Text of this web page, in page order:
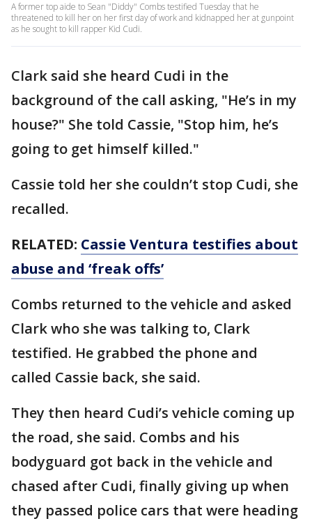
A former top aide to Sean "Diddy" Combs testified Tuesday that he
threatened to kill her on her first day of work and kidnapped her at gunpoint
as he sought to kill rapper Kid Cudi.
Clark said she heard Cudi in the
background of the call asking, "He’s in my
house?" She told Cassie, "Stop him, he’s
going to get himself killed."
Cassie told her she couldn’t stop Cudi, she
recalled.
RELATED: Cassie Ventura testifies about
abuse and ‘freak offs’
Combs returned to the vehicle and asked
Clark who she was talking to, Clark
testified. He grabbed the phone and
called Cassie back, she said.
They then heard Cudi’s vehicle coming up
the road, she said. Combs and his
bodyguard got back in the vehicle and
chased after Cudi, finally giving up when
they passed police cars that were heading